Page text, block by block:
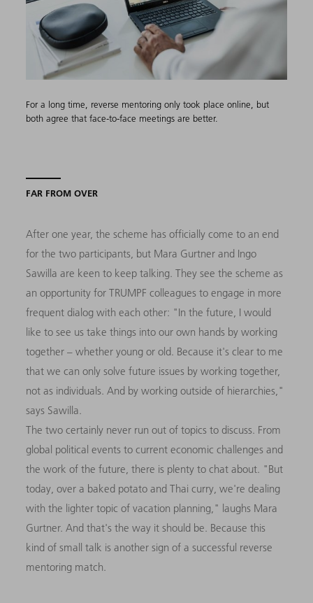
For a long time, reverse mentoring only took place online, but
both agree that face-to-face meetings are better.
FAR FROM OVER
After one year, the scheme has officially come to an end
for the two participants, but Mara Gurtner and Ingo
Sawilla are keen to keep talking. They see the scheme as
an opportunity for TRUMPF colleagues to engage in more
frequent dialog with each other: "In the future, I would
like to see us take things into our own hands by working
together – whether young or old. Because it's clear to me
that we can only solve future issues by working together,
not as individuals. And by working outside of hierarchies,"
says Sawilla.
The two certainly never run out of topics to discuss. From
global political events to current economic challenges and
the work of the future, there is plenty to chat about. "But
today, over a baked potato and Thai curry, we're dealing
with the lighter topic of vacation planning," laughs Mara
Gurtner. And that's the way it should be. Because this
kind of small talk is another sign of a successful reverse
mentoring match.